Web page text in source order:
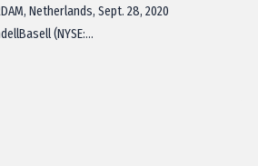
Netherlands, Sept. 28, 2020
(NYSE:…